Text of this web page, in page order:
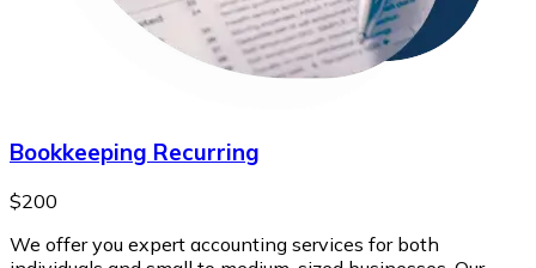
Bookkeeping Recurring
$200
We offer you expert accounting services for both